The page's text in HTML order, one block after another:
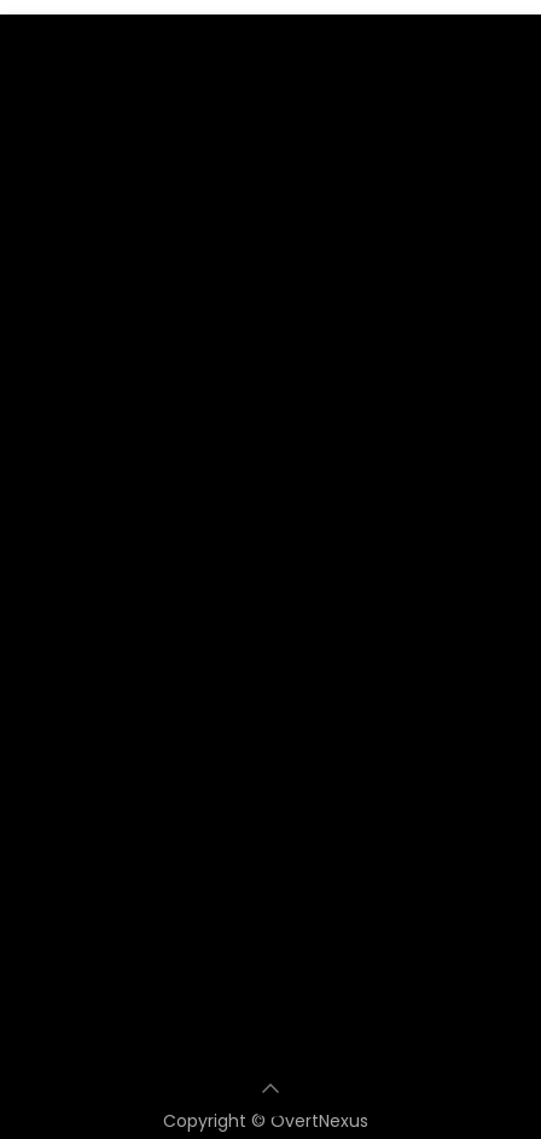
Copyright © OvertNexus